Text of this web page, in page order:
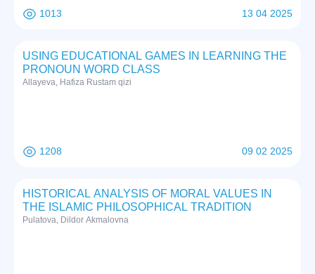
1013 13 04 2025
USING EDUCATIONAL GAMES IN LEARNING THE
PRONOUN WORD CLASS
Allayeva, Hafiza Rustam qizi
1208 09 02 2025
HISTORICAL ANALYSIS OF MORAL VALUES IN
THE ISLAMIC PHILOSOPHICAL TRADITION
Pulatova, Dildor Akmalovna